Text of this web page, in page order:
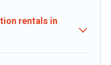
rentals in